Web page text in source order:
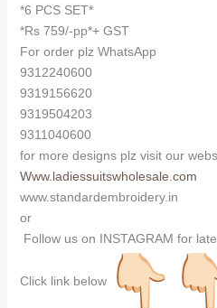
*6 PCS SET*
*Rs 759/-pp*+ GST
For order plz WhatsApp
9312240600
9319156620
9319504203
9311040600
for more designs plz visit our
Www.ladiessuitswholesale.com
www.standardembroidery.in
or
Follow us on INSTAGRAM for
Click link below